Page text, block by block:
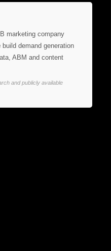
marketing company
build demand generation
ABM and content
and publicly available